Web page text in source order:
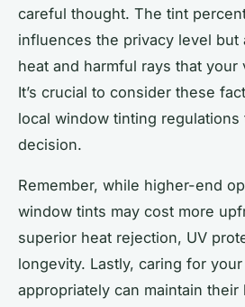
careful thought. The tint
influences the privacy level but
heat and harmful rays that your
It’s crucial to consider these
local window tinting
decision.
Remember, while higher-end
window tints may cost more
superior heat rejection, UV
longevity. Lastly, caring for
appropriately can maintain